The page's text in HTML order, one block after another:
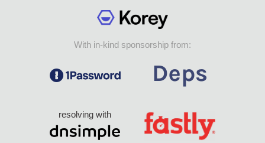
With in-kind sponsorship from:
resolving with